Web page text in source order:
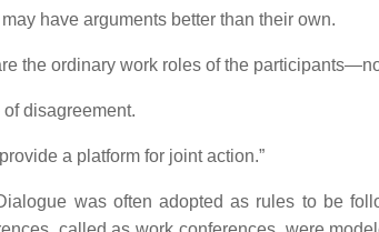
have arguments better than their own.
the ordinary work roles of the
disagreement.
a platform for joint action.”
was often adopted as rules to be